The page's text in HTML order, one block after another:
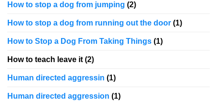
How to stop a dog from jumping (2)
How to stop a dog from running out the door (1)
How to Stop a Dog From Taking Things (1)
How to teach leave it (2)
Human directed aggressin (1)
Human directed aggression (1)